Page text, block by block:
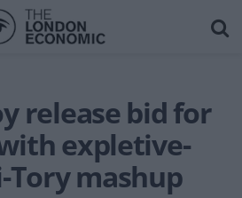
release bid for
expletive-
mashup